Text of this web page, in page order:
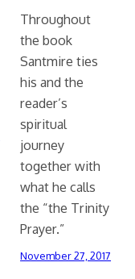
Throughout
the book
Santmire ties
his and the
reader’s
spiritual
journey
together with
what he calls
the “the Trinity
Prayer.”
November 27, 2017